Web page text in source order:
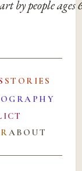
by people ages
STORIES
ABOUT